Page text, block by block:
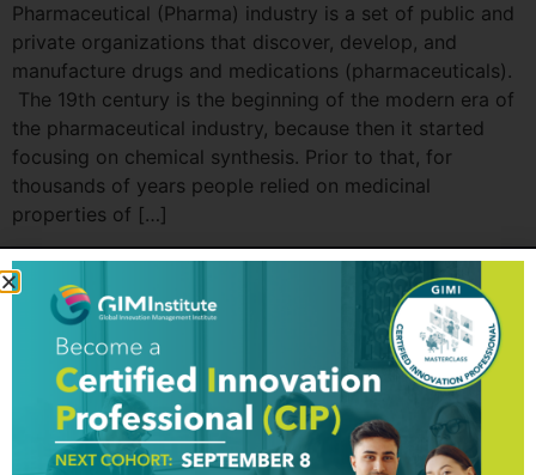
Pharmaceutical (Pharma) industry is a set of public and
private organizations that discover, develop, and
manufacture drugs and medications (pharmaceuticals).
The 19th century is the beginning of the modern era of
the pharmaceutical industry, because then it started
focusing on chemical synthesis. Prior to that, for
thousands of years people relied on medicinal
properties of […]
GIM Institute
The Global Innovation Management Institute (GIM Institute
or GIMI) is a global, nonprofit organization with a mission to